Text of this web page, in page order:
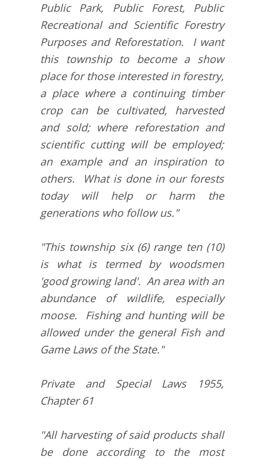
Public Park, Public Forest, Public
Recreational and Scientific Forestry
Purposes and Reforestation. I want
this township to become a show
place for those interested in forestry,
a place where a continuing timber
crop can be cultivated, harvested
and sold; where reforestation and
scientific cutting will be employed;
an example and an inspiration to
others. What is done in our forests
today will help or harm the
generations who follow us."
"This township six (6) range ten (10)
is what is termed by woodsmen
'good growing land'. An area with an
abundance of wildlife, especially
moose. Fishing and hunting will be
allowed under the general Fish and
Game Laws of the State."
Private and Special Laws 1955,
Chapter 61
"All harvesting of said products shall
be done according to the most